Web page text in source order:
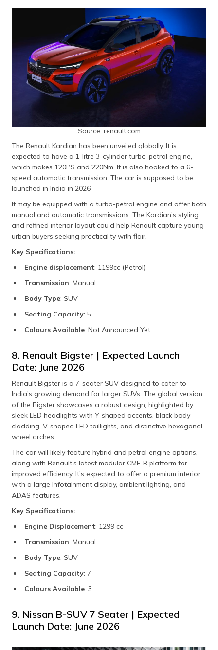
Source: renault.com
The Renault Kardian has been unveiled globally. It is
expected to have a 1-litre 3-cylinder turbo-petrol engine,
which makes 120PS and 220Nm. It is also hooked to a 6-
speed automatic transmission. The car is supposed to be
launched in India in 2026.
It may be equipped with a turbo-petrol engine and offer both
manual and automatic transmissions. The Kardian’s styling
and refined interior layout could help Renault capture young
urban buyers seeking practicality with flair.
Key Specifications:
Engine displacement: 1199cc (Petrol)
Transmission: Manual
Body Type: SUV
Seating Capacity: 5
Colours Available: Not Announced Yet
8. Renault Bigster | Expected Launch
Date: June 2026
Renault Bigster is a 7-seater SUV designed to cater to
India's growing demand for larger SUVs. The global version
of the Bigster showcases a robust design, highlighted by
sleek LED headlights with Y-shaped accents, black body
cladding, V-shaped LED taillights, and distinctive hexagonal
wheel arches.
The car will likely feature hybrid and petrol engine options,
along with Renault’s latest modular CMF-B platform for
improved efficiency. It’s expected to offer a premium interior
with a large infotainment display, ambient lighting, and
ADAS features.
Key Specifications:
Engine Displacement: 1299 cc
Transmission: Manual
Body Type: SUV
Seating Capacity: 7
Colours Available: 3
9. Nissan B-SUV 7 Seater | Expected
Launch Date: June 2026